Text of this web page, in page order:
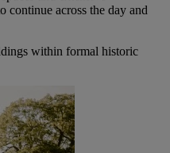
continue across the day and
within formal historic